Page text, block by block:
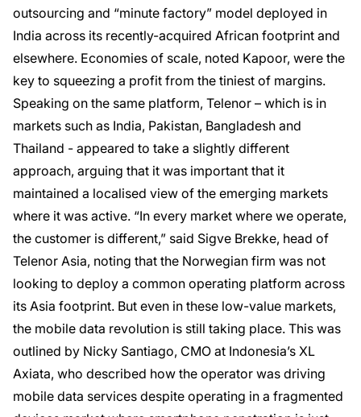
outsourcing and “minute factory” model deployed in
India across its recently-acquired African footprint and
elsewhere. Economies of scale, noted Kapoor, were the
key to squeezing a profit from the tiniest of margins.
Speaking on the same platform, Telenor – which is in
markets such as India, Pakistan, Bangladesh and
Thailand - appeared to take a slightly different
approach, arguing that it was important that it
maintained a localised view of the emerging markets
where it was active. “In every market where we operate,
the customer is different,” said Sigve Brekke, head of
Telenor Asia, noting that the Norwegian firm was not
looking to deploy a common operating platform across
its Asia footprint. But even in these low-value markets,
the mobile data revolution is still taking place. This was
outlined by Nicky Santiago, CMO at Indonesia’s XL
Axiata, who described how the operator was driving
mobile data services despite operating in a fragmented